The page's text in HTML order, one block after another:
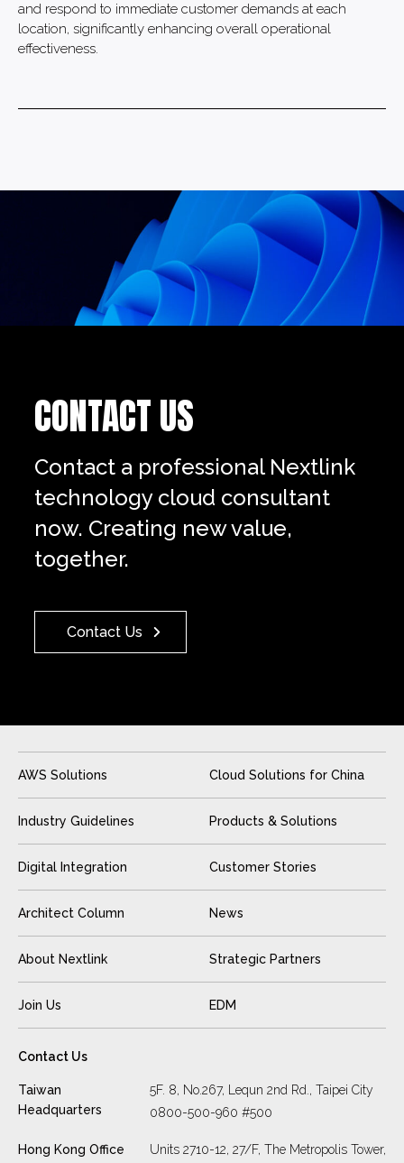
and respond to immediate customer demands at each
location, significantly enhancing overall operational
effectiveness.
CONTACT US
Contact a professional Nextlink
technology cloud consultant
now. Creating new value,
together.
Contact Us
AWS Solutions Cloud Solutions for China
Industry Guidelines Products & Solutions
Digital Integration Customer Stories
Architect Column News
About Nextlink Strategic Partners
Join Us EDM
Contact Us
Taiwan
Headquarters
5F. 8, No.267, Lequn 2nd Rd., Taipei City
0800-500-960 #500
Hong Kong Office
Units 2710-12, 27/F, The Metropolis Tower,